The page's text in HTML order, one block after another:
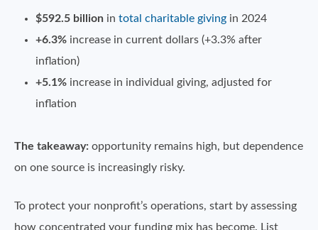
$592.5 billion in total charitable giving in 2024
+6.3% increase in current dollars (+3.3% after
inflation)
+5.1% increase in individual giving, adjusted for
inflation
The takeaway: opportunity remains high, but dependence
on one source is increasingly risky.
To protect your nonprofit’s operations, start by assessing
how concentrated your funding mix has become. List